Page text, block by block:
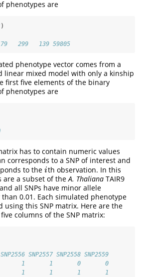
phenotypes are
)
299   139 59805
phenotype vector comes from a
linear mixed model with only a kinship
first five elements of the binary
phenotypes are
has to contain numeric values
corresponds to a SNP of interest and
to thei
ith observation. In this
are a subset of theA. Thaliana TAIR9
all SNPs have minor allele
0.01. Each simulated phenotype
using this SNP matrix. Here are the
columns of the SNP matrix:
SNP2557 SNP2558 SNP2559
1       1       0       0
1       1       1       1